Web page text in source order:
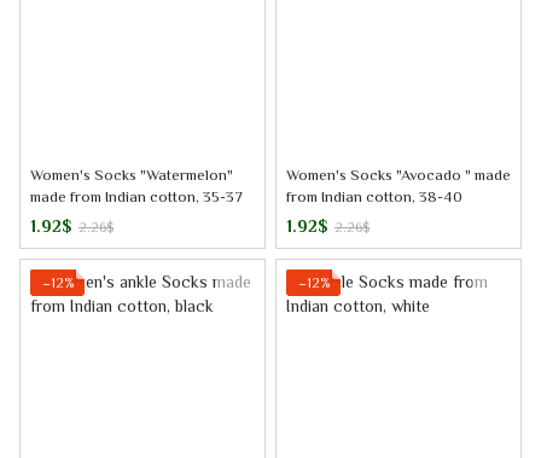
Women's Socks "Watermelon"
made from Indian cotton, 35-37
1.92$ 2.26$
Women's Socks "Avocado " made
from Indian cotton, 38-40
1.92$ 2.26$
−12% −12%